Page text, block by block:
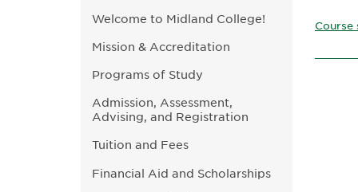
Welcome to Midland College!
Mission & Accreditation
Programs of Study
Admission, Assessment,
Advising, and Registration
Tuition and Fees
Financial Aid and Scholarships
Course